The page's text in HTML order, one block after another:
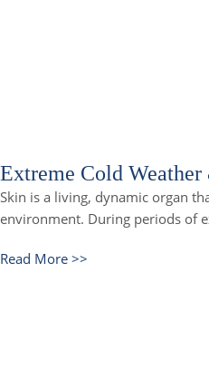
Extreme Cold
Skin is a living, dynamic organ
environment. During periods of
Read More >>